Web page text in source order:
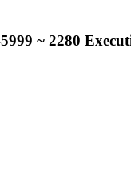
of the KHSAA
~ 2280